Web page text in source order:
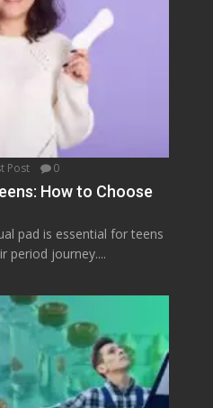
Post 0
How to Choose
pad is essential for teens
period journey....